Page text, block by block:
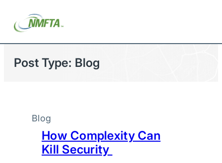
Post Type: Blog
Blog
How Complexity Can
Kill Security